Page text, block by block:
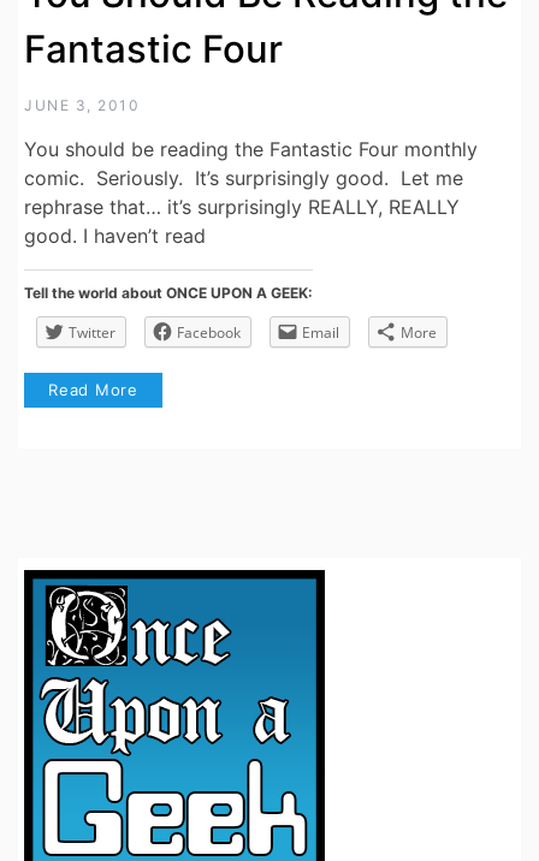
Fantastic Four
JUNE 3, 2010
You should be reading the Fantastic Four monthly
comic. Seriously. It’s surprisingly good. Let me
rephrase that… it’s surprisingly REALLY, REALLY
good. I haven’t read
Tell the world about ONCE UPON A GEEK:
Twitter Facebook Email More
Read More